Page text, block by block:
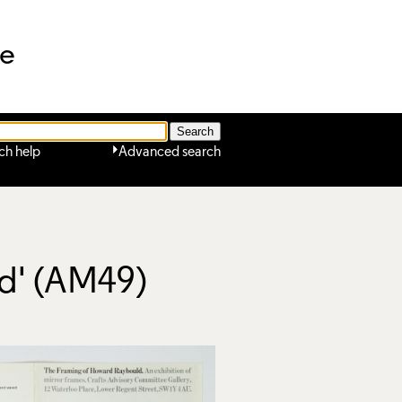
Advanced search
help
(AM49)